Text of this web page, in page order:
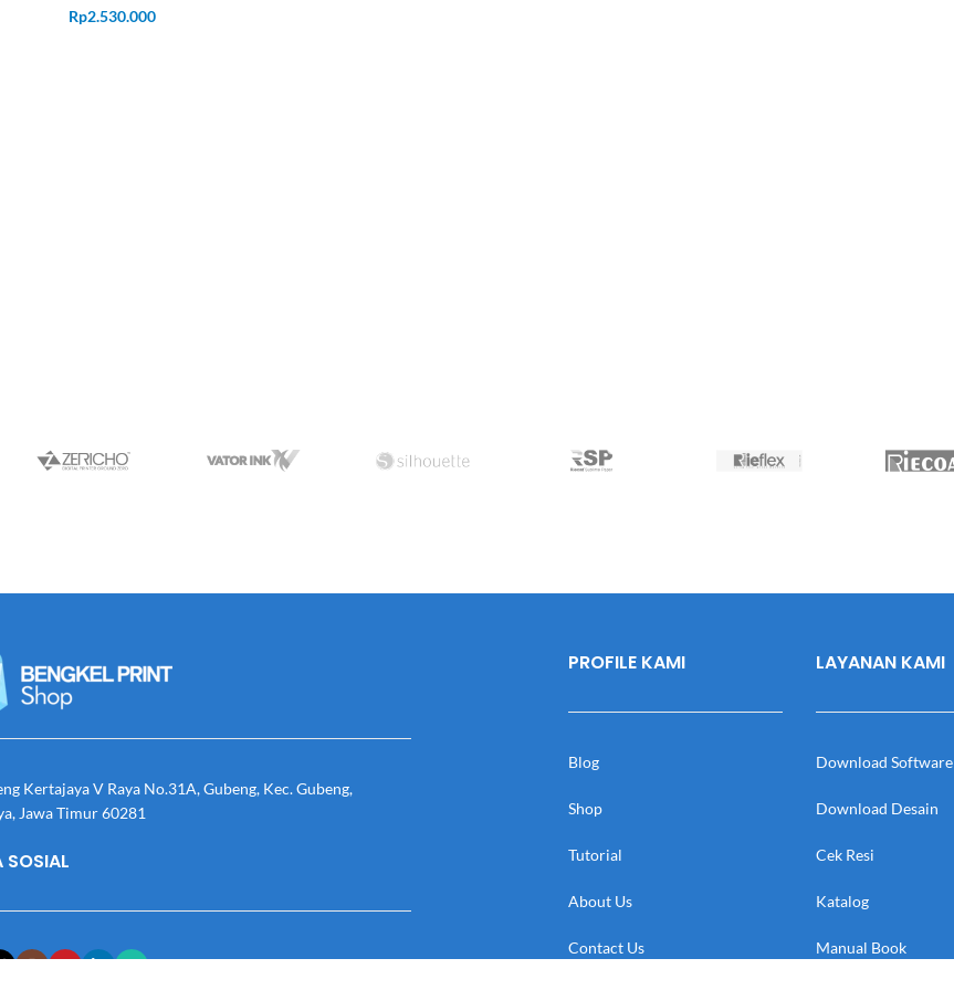
Rp2.530.000
Kertajaya V Raya No.31A, Gubeng, Kec. Gubeng,
Jawa Timur 60281
SOSIAL
PROFILE KAMI
Blog
Shop
Tutorial
About Us
Contact Us
LAYANAN KAMI
Download Software
Download Desain
Cek Resi
Katalog
Manual Book